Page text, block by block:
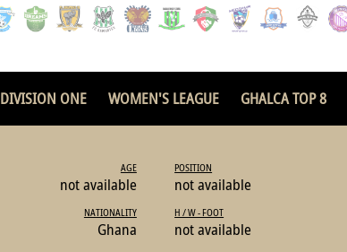
DIVISION ONE WOMEN'S LEAGUE GHALCA TOP 8
AGE
not available
NATIONALITY
Ghana
POSITION
not available
H / W - FOOT
not available